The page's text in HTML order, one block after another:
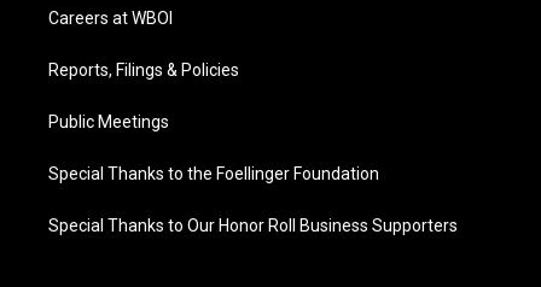
Careers at WBOI
Reports, Filings & Policies
Public Meetings
Special Thanks to the Foellinger Foundation
Special Thanks to Our Honor Roll Business Supporters